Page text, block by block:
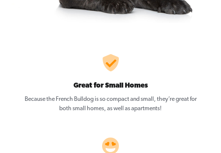
Great for Small Homes
Because the French Bulldog is so compact and small, they’re great for
both small homes, as well as apartments!